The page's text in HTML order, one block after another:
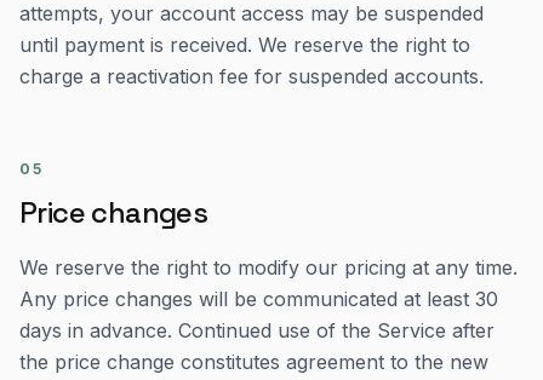
attempts, your account access may be suspended
until payment is received. We reserve the right to
charge a reactivation fee for suspended accounts.
05
Price changes
We reserve the right to modify our pricing at any time.
Any price changes will be communicated at least 30
days in advance. Continued use of the Service after
the price change constitutes agreement to the new